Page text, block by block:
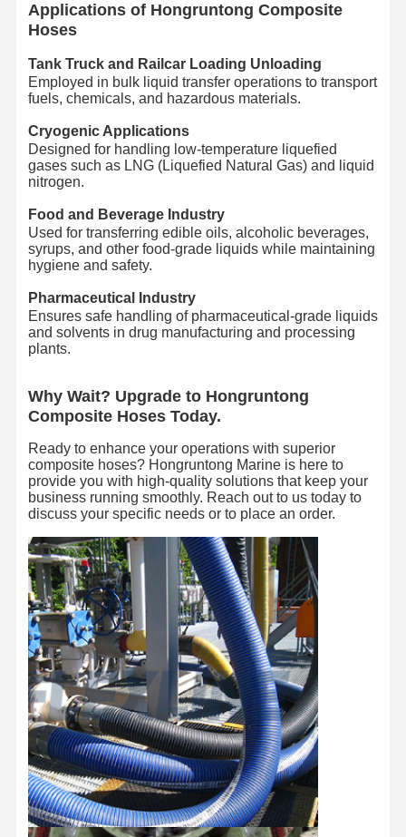
Hose Floats
Armored Hose
Applications of Hongruntong Composite
Hoses
Tank Truck and Railcar Loading Unloading
Employed in bulk liquid transfer operations to transport
fuels, chemicals, and hazardous materials.
Cryogenic Applications
Designed for handling low-temperature liquefied
gases such as LNG (Liquefied Natural Gas) and liquid
nitrogen.
Food and Beverage Industry
Used for transferring edible oils, alcoholic beverages,
syrups, and other food-grade liquids while maintaining
hygiene and safety.
Pharmaceutical Industry
Ensures safe handling of pharmaceutical-grade liquids
and solvents in drug manufacturing and processing
plants.
Why Wait? Upgrade to Hongruntong
Composite Hoses Today.
Ready to enhance your operations with superior
composite hoses? Hongruntong Marine is here to
provide you with high-quality solutions that keep your
business running smoothly. Reach out to us today to
discuss your specific needs or to place an order.